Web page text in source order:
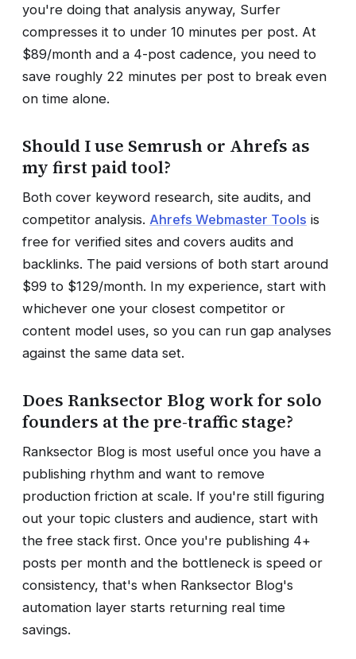
you're doing that analysis anyway, Surfer
compresses it to under 10 minutes per post. At
$89/month and a 4-post cadence, you need to
save roughly 22 minutes per post to break even
on time alone.
Should I use Semrush or Ahrefs as
my first paid tool?
Both cover keyword research, site audits, and
competitor analysis. Ahrefs Webmaster Tools is
free for verified sites and covers audits and
backlinks. The paid versions of both start around
$99 to $129/month. In my experience, start with
whichever one your closest competitor or
content model uses, so you can run gap analyses
against the same data set.
Does Ranksector Blog work for solo
founders at the pre-traffic stage?
Ranksector Blog is most useful once you have a
publishing rhythm and want to remove
production friction at scale. If you're still figuring
out your topic clusters and audience, start with
the free stack first. Once you're publishing 4+
posts per month and the bottleneck is speed or
consistency, that's when Ranksector Blog's
automation layer starts returning real time
savings.